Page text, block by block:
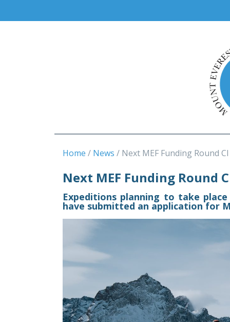
Home News Next MEF Funding Round Cl
Next MEF Funding Round
Expeditions planning to take
have submitted an application for